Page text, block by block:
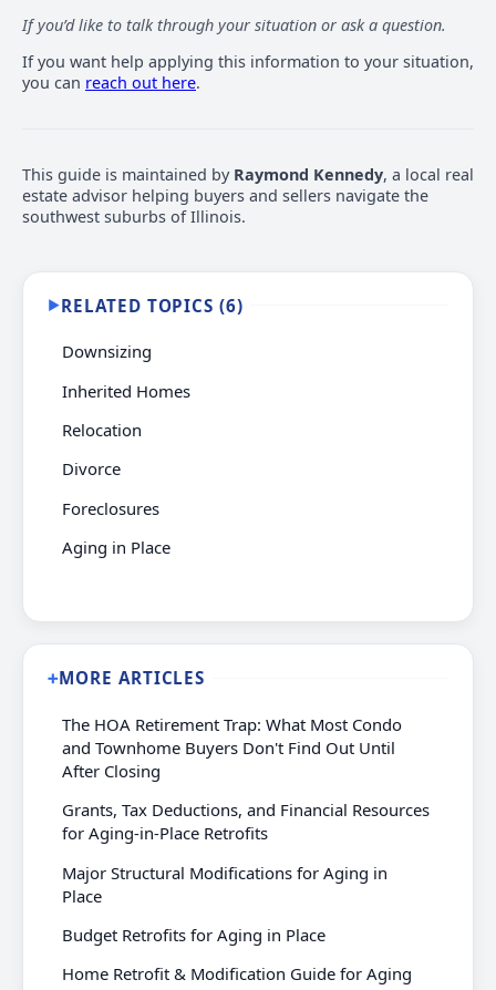
If you’d like to talk through your situation or ask a question.
If you want help applying this information to your situation,
you can reach out here.
This guide is maintained by Raymond Kennedy, a local real
estate advisor helping buyers and sellers navigate the
southwest suburbs of Illinois.
▶RELATED TOPICS (6)
Downsizing
Inherited Homes
Relocation
Divorce
Foreclosures
Aging in Place
➕MORE ARTICLES
The HOA Retirement Trap: What Most Condo
and Townhome Buyers Don't Find Out Until
After Closing
Grants, Tax Deductions, and Financial Resources
for Aging-in-Place Retrofits
Major Structural Modifications for Aging in
Place
Budget Retrofits for Aging in Place
Home Retrofit & Modification Guide for Aging